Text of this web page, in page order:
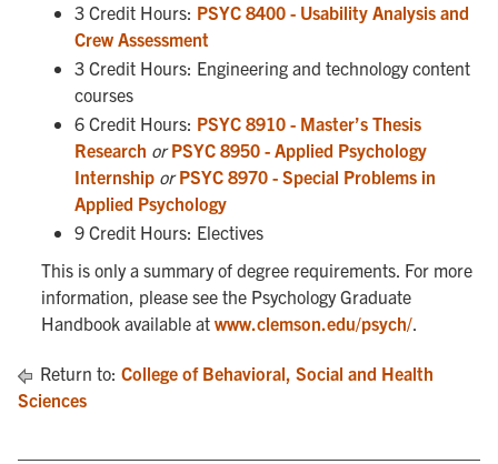
3 Credit Hours: PSYC 8400 - Usability Analysis and
Crew Assessment
3 Credit Hours: Engineering and technology content
courses
6 Credit Hours: PSYC 8910 - Master’s Thesis
Research or PSYC 8950 - Applied Psychology
Internship or PSYC 8970 - Special Problems in
Applied Psychology
9 Credit Hours: Electives
This is only a summary of degree requirements. For more
information, please see the Psychology Graduate
Handbook available at www.clemson.edu/psych/.
Return to: College of Behavioral, Social and Health
Sciences